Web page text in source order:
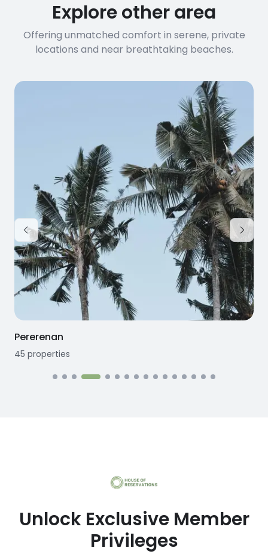
Explore other area
Offering unmatched comfort in serene, private
locations and near breathtaking beaches.
Pererenan
45 properties
Unlock Exclusive Member
Privileges